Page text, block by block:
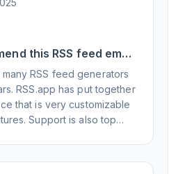
this RSS feed email
service.
RSS feed generators
RSS.app has put together
that is very customizable
Support is also top
recommend for all your